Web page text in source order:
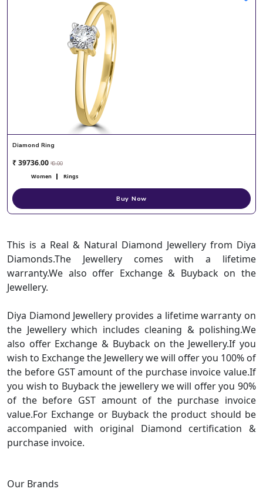
Diamond Ring
₹ 39736.00 ₹ 0.00
Women Rings
Buy Now
This is a Real & Natural Diamond Jewellery from Diya
Diamonds.The Jewellery comes with a lifetime
warranty.We also offer Exchange & Buyback on the
Jewellery.
Diya Diamond Jewellery provides a lifetime warranty on
the Jewellery which includes cleaning & polishing.We
also offer Exchange & Buyback on the Jewellery.If you
wish to Exchange the Jewellery we will offer you 100% of
the before GST amount of the purchase invoice value.If
you wish to Buyback the jewellery we will offer you 90%
of the before GST amount of the purchase invoice
value.For Exchange or Buyback the product should be
accompanied with original Diamond certification &
purchase invoice.
Our Brands